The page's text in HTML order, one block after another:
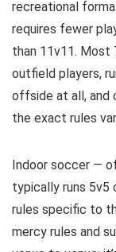
recreational
requires fewer
than 11v11. Most
outfield players,
offside at all, and
the exact rules
Indoor soccer —
typically runs
rules specific to
mercy rules and